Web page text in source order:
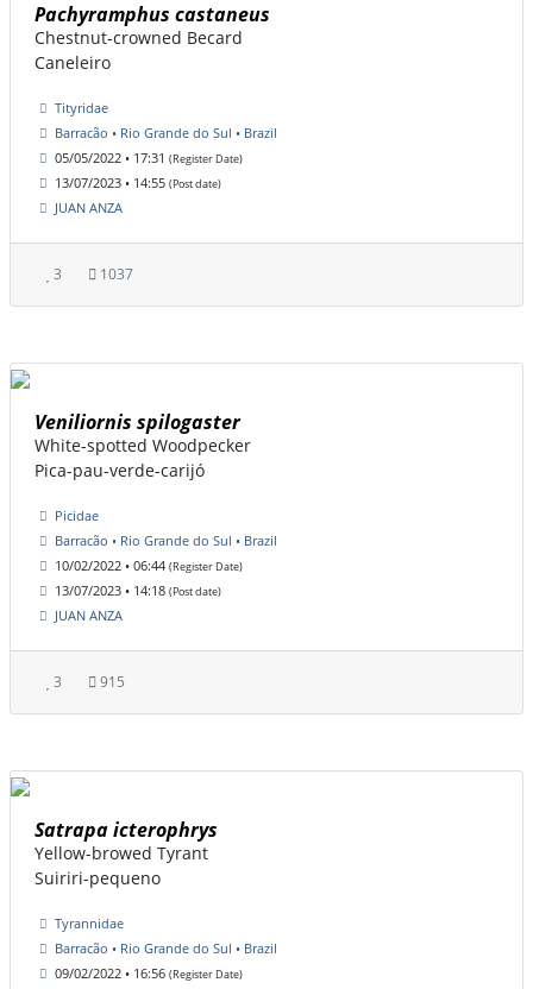
Pachyramphus castaneus
Chestnut-crowned Becard
Caneleiro
Tityridae
Barracão • Rio Grande do Sul • Brazil
05/05/2022 • 17:31 (Register Date)
13/07/2023 • 14:55 (Post date)
JUAN ANZA
3 1037
Veniliornis spilogaster
White-spotted Woodpecker
Pica-pau-verde-carijó
Picidae
Barracão • Rio Grande do Sul • Brazil
10/02/2022 • 06:44 (Register Date)
13/07/2023 • 14:18 (Post date)
JUAN ANZA
3 915
Satrapa icterophrys
Yellow-browed Tyrant
Suiriri-pequeno
Tyrannidae
Barracão • Rio Grande do Sul • Brazil
09/02/2022 • 16:56 (Register Date)